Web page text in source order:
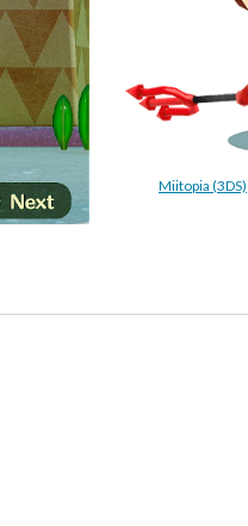
Miitopia (3DS)